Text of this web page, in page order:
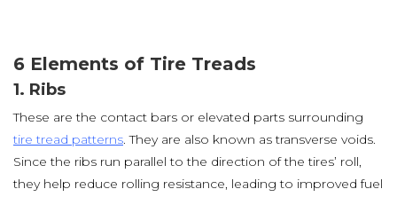
6 Elements of Tire Treads
1. Ribs
These are the contact bars or elevated parts surrounding
tire tread patterns. They are also known as transverse voids.
Since the ribs run parallel to the direction of the tires’ roll,
they help reduce rolling resistance, leading to improved fuel